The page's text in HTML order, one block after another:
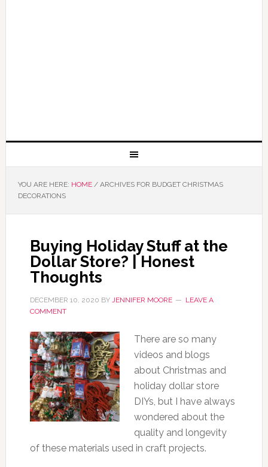
YOU ARE HERE: HOME /ARCHIVES FOR BUDGET CHRISTMAS
DECORATIONS
Buying Holiday Stuff at the
Dollar Store? | Honest
Thoughts
DECEMBER 10, 2020 BY JENNIFER MOORE
LEAVE A
COMMENT
There are so many
videos and blogs
about Christmas and
holiday dollar store
DIYs, but I have always
wondered about the
quality and longevity
of these materials used in craft projects.